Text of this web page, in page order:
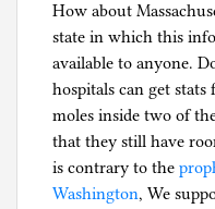
How about
state in which this
available to anyone.
hospitals can get
moles inside two of
that they still have
is contrary to the
Washington, We